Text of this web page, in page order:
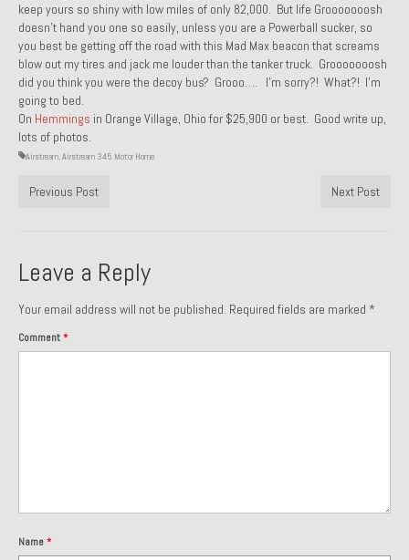
1978 Porsche 928 Press Tribute Art Car
1981 Porsche 936 Junior No. 174
1984 Honda Elite 125 – Light Copper Metallic
1985 Toyota Celica GT-S
1988 Porsche 951 Track Car
Groosh – A Life Long Car Guy
keep yours so shiny with low miles of only 82,000. But life Grooooooosh
doesn’t hand you one so easily, unless you are a Powerball sucker, so
you best be getting off the road with this Mad Max beacon that screams
blow out my tires and jack me louder than the tanker truck. Grooooooosh
did you think you were the decoy bus? Grooo…. I’m sorry?! What?! I’m
going to bed.
On Hemmings in Orange Village, Ohio for $25,900 or best. Good write up,
lots of photos.
Airstream,Airstream 345 Motor Home
Previous Post Next Post
Leave a Reply
Your email address will not be published. Required fields are marked *
Comment *
Name *